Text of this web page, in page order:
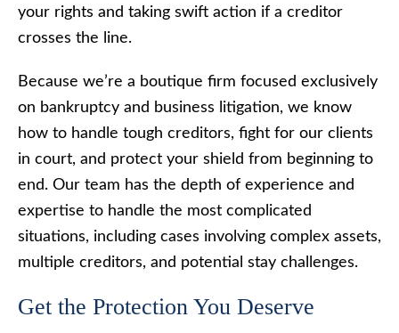
your rights and taking swift action if a creditor
crosses the line.
Because we’re a boutique firm focused exclusively
on bankruptcy and business litigation, we know
how to handle tough creditors, fight for our clients
in court, and protect your shield from beginning to
end. Our team has the depth of experience and
expertise to handle the most complicated
situations, including cases involving complex assets,
multiple creditors, and potential stay challenges.
Get the Protection You Deserve